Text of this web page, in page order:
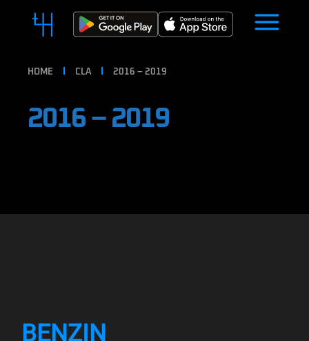
HOME CLA 2016 – 2019
2016 – 2019
BENZIN